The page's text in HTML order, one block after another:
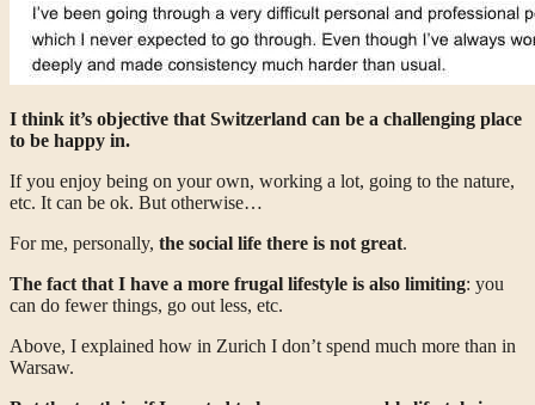
I think it’s objective that Switzerland can be a challenging place
to be happy in.
If you enjoy being on your own, working a lot, going to the nature,
etc. It can be ok. But otherwise…
For me, personally, the social life there is not great.
The fact that I have a more frugal lifestyle is also limiting: you
can do fewer things, go out less, etc.
Above, I explained how in Zurich I don’t spend much more than in
Warsaw.